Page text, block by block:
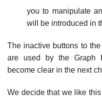
you to manipulate
will be introduced in
The inactive buttons to
are used by the Graph
become clear in the next
We decide that we like